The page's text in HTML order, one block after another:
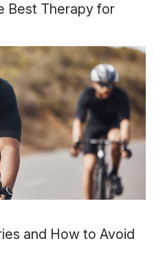
Best Therapy for
and How to Avoid